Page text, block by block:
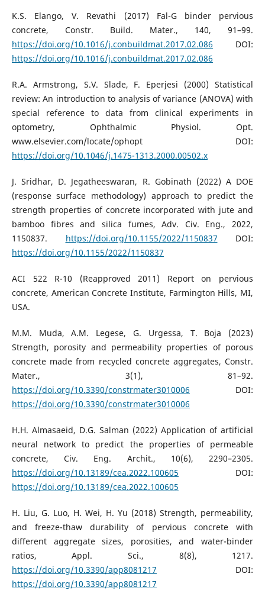
K.S. Elango, V. Revathi (2017) Fal-G binder pervious
concrete, Constr. Build. Mater., 140, 91–99.
https://doi.org/10.1016/j.conbuildmat.2017.02.086 DOI:
https://doi.org/10.1016/j.conbuildmat.2017.02.086
R.A. Armstrong, S.V. Slade, F. Eperjesi (2000) Statistical
review: An introduction to analysis of variance (ANOVA) with
special reference to data from clinical experiments in
optometry, Ophthalmic Physiol. Opt.
www.elsevier.com/locate/ophopt DOI:
https://doi.org/10.1046/j.1475-1313.2000.00502.x
J. Sridhar, D. Jegatheeswaran, R. Gobinath (2022) A DOE
(response surface methodology) approach to predict the
strength properties of concrete incorporated with jute and
bamboo fibres and silica fumes, Adv. Civ. Eng., 2022,
1150837. https://doi.org/10.1155/2022/1150837 DOI:
https://doi.org/10.1155/2022/1150837
ACI 522 R-10 (Reapproved 2011) Report on pervious
concrete, American Concrete Institute, Farmington Hills, MI,
USA.
M.M. Muda, A.M. Legese, G. Urgessa, T. Boja (2023)
Strength, porosity and permeability properties of porous
concrete made from recycled concrete aggregates, Constr.
Mater., 3(1), 81–92.
https://doi.org/10.3390/constrmater3010006 DOI:
https://doi.org/10.3390/constrmater3010006
H.H. Almasaeid, D.G. Salman (2022) Application of artificial
neural network to predict the properties of permeable
concrete, Civ. Eng. Archit., 10(6), 2290–2305.
https://doi.org/10.13189/cea.2022.100605 DOI:
https://doi.org/10.13189/cea.2022.100605
H. Liu, G. Luo, H. Wei, H. Yu (2018) Strength, permeability,
and freeze-thaw durability of pervious concrete with
different aggregate sizes, porosities, and water-binder
ratios, Appl. Sci., 8(8), 1217.
https://doi.org/10.3390/app8081217 DOI:
https://doi.org/10.3390/app8081217